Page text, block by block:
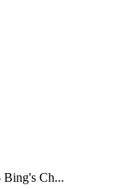
Bing's Ch...